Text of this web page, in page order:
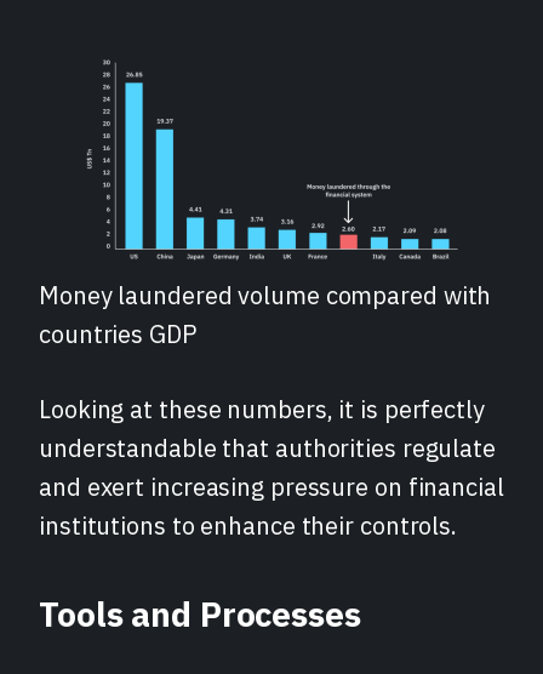
Money laundered volume compared with
countries GDP
Looking at these numbers, it is perfectly
understandable that authorities regulate
and exert increasing pressure on financial
institutions to enhance their controls.
Tools and Processes